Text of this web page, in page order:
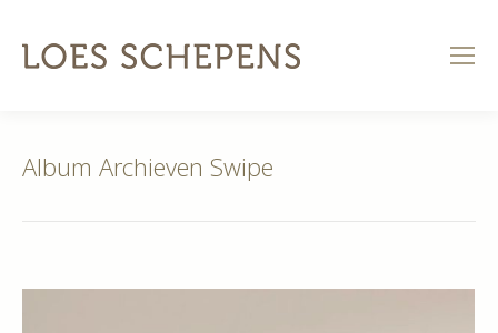
Album Archieven Swipe